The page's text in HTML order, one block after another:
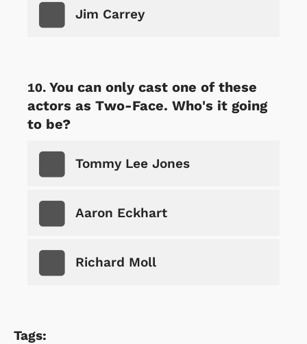
Jim Carrey
You can only cast one of these
actors as Two-Face. Who's it going
to be?
Tommy Lee Jones
Aaron Eckhart
Richard Moll
Tags: